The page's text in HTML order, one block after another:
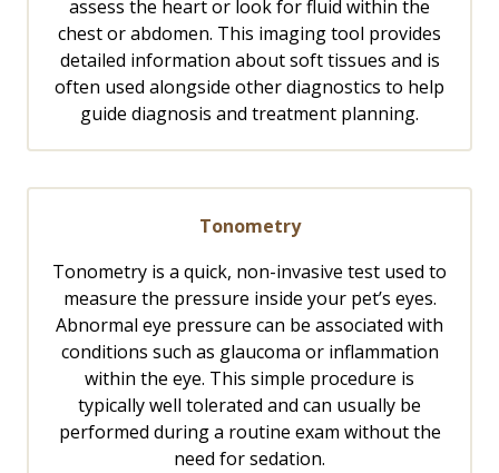
assess the heart or look for fluid within the
chest or abdomen. This imaging tool provides
detailed information about soft tissues and is
often used alongside other diagnostics to help
guide diagnosis and treatment planning.
Tonometry
Tonometry is a quick, non-invasive test used to
measure the pressure inside your pet’s eyes.
Abnormal eye pressure can be associated with
conditions such as glaucoma or inflammation
within the eye. This simple procedure is
typically well tolerated and can usually be
performed during a routine exam without the
need for sedation.